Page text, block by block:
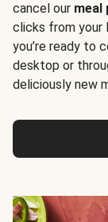
cancel our meal
clicks from your
you’re ready to
desktop or
deliciously new